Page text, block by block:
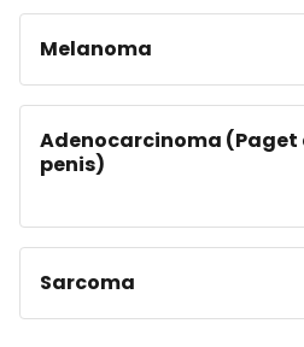
Melanoma
Adenocarcinoma (Paget
penis)
Sarcoma